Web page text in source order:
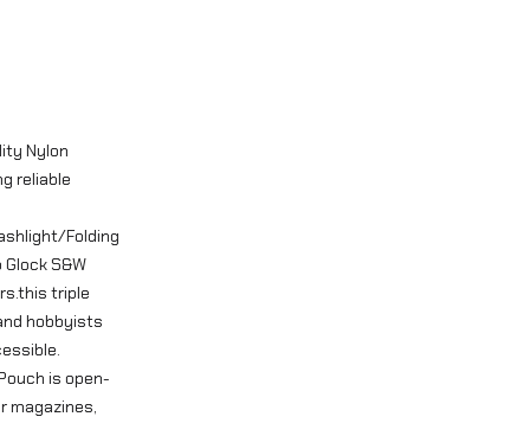
Nylon
reliable
Folding
S&W
triple
hobbyists
is open-
magazines,